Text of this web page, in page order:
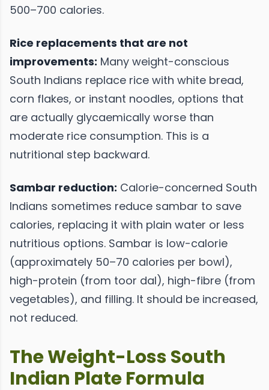
500–700 calories.
Rice replacements that are not
improvements: Many weight-conscious
South Indians replace rice with white bread,
corn flakes, or instant noodles, options that
are actually glycaemically worse than
moderate rice consumption. This is a
nutritional step backward.
Sambar reduction: Calorie-concerned South
Indians sometimes reduce sambar to save
calories, replacing it with plain water or less
nutritious options. Sambar is low-calorie
(approximately 50–70 calories per bowl),
high-protein (from toor dal), high-fibre (from
vegetables), and filling. It should be increased,
not reduced.
The Weight-Loss South
Indian Plate Formula